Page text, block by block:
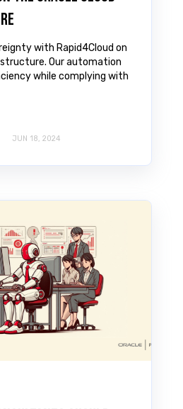
with Rapid4Cloud on
Our automation
while complying with
JUN 18, 2024